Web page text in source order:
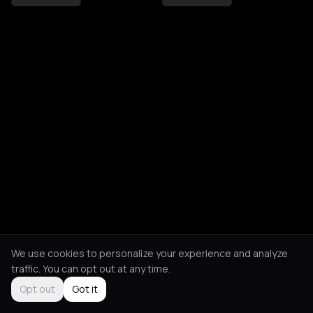
We use cookies to personalize your experience and analyze
traffic. You can opt out at any time.
Opt out
Got it